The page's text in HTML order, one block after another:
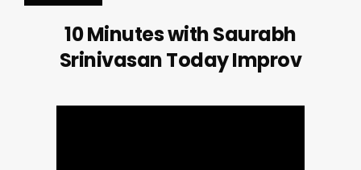
10 Minutes with Saurabh
SrinivasanToday Improv